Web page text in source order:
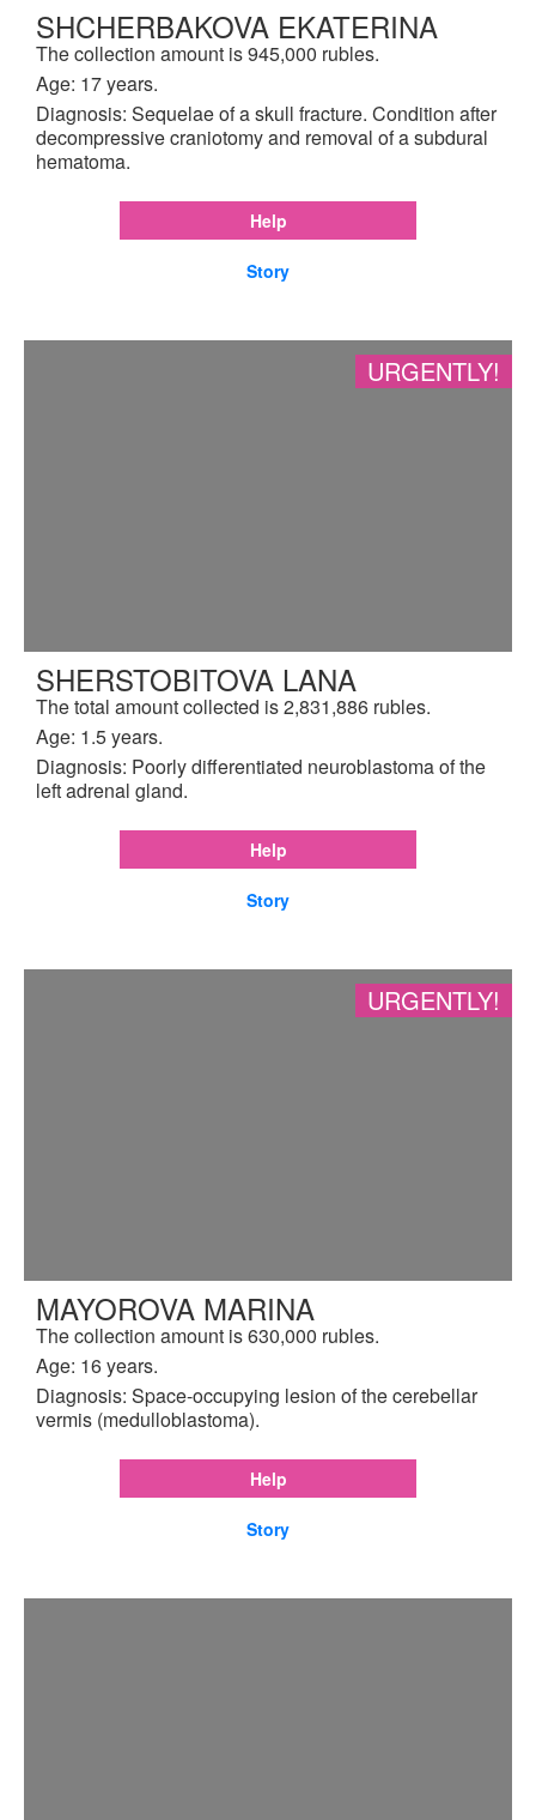
SHCHERBAKOVA EKATERINA
The collection amount is 945,000 rubles.
Age: 17 years.
Diagnosis: Sequelae of a skull fracture. Condition after
decompressive craniotomy and removal of a subdural
hematoma.
Help
Story
URGENTLY!
SHERSTOBITOVA LANA
The total amount collected is 2,831,886 rubles.
Age: 1.5 years.
Diagnosis: Poorly differentiated neuroblastoma of the
left adrenal gland.
Help
Story
URGENTLY!
MAYOROVA MARINA
The collection amount is 630,000 rubles.
Age: 16 years.
Diagnosis: Space-occupying lesion of the cerebellar
vermis (medulloblastoma).
Help
Story